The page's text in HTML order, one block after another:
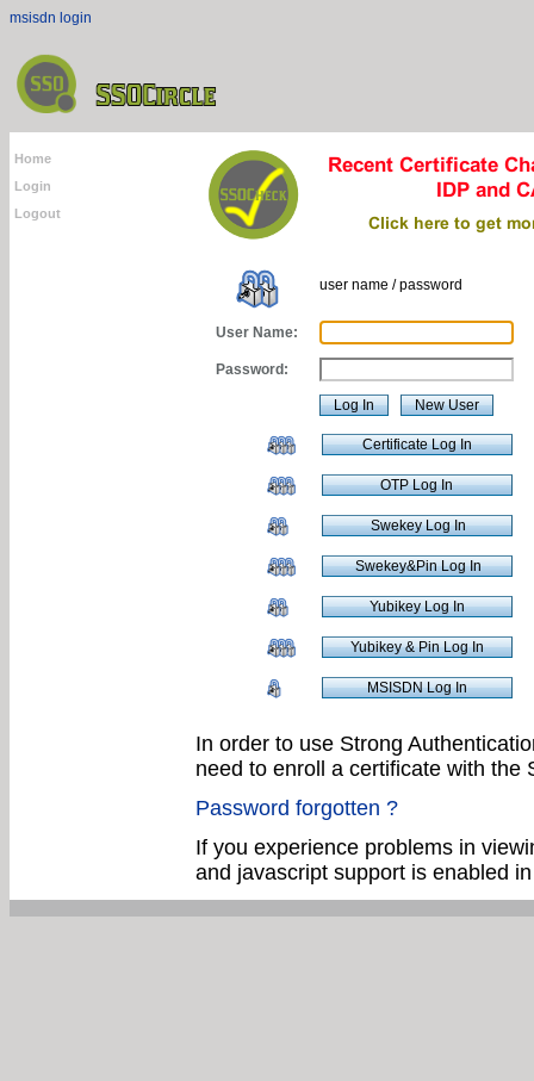
msisdn login
Home
Login
Logout
user name / password
User Name:
Password:
In order to use Strong
need to enroll a certificate with the
Password forgotten ?
If you experience problems in
and javascript support is enabled